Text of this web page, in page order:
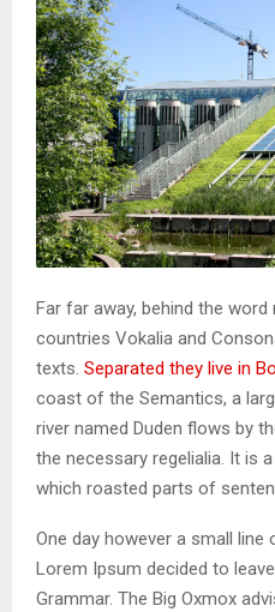
Far far away, behind the
countries Vokalia and
texts. Separated they live in
coast of the Semantics, a
river named Duden flows by
the necessary regelialia. It is
which roasted parts of
One day however a small
Lorem Ipsum decided to
Grammar. The Big Oxmox